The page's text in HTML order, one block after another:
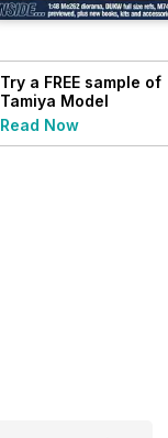
Try a FREE sample of
Tamiya Model
Magazine
Read Now